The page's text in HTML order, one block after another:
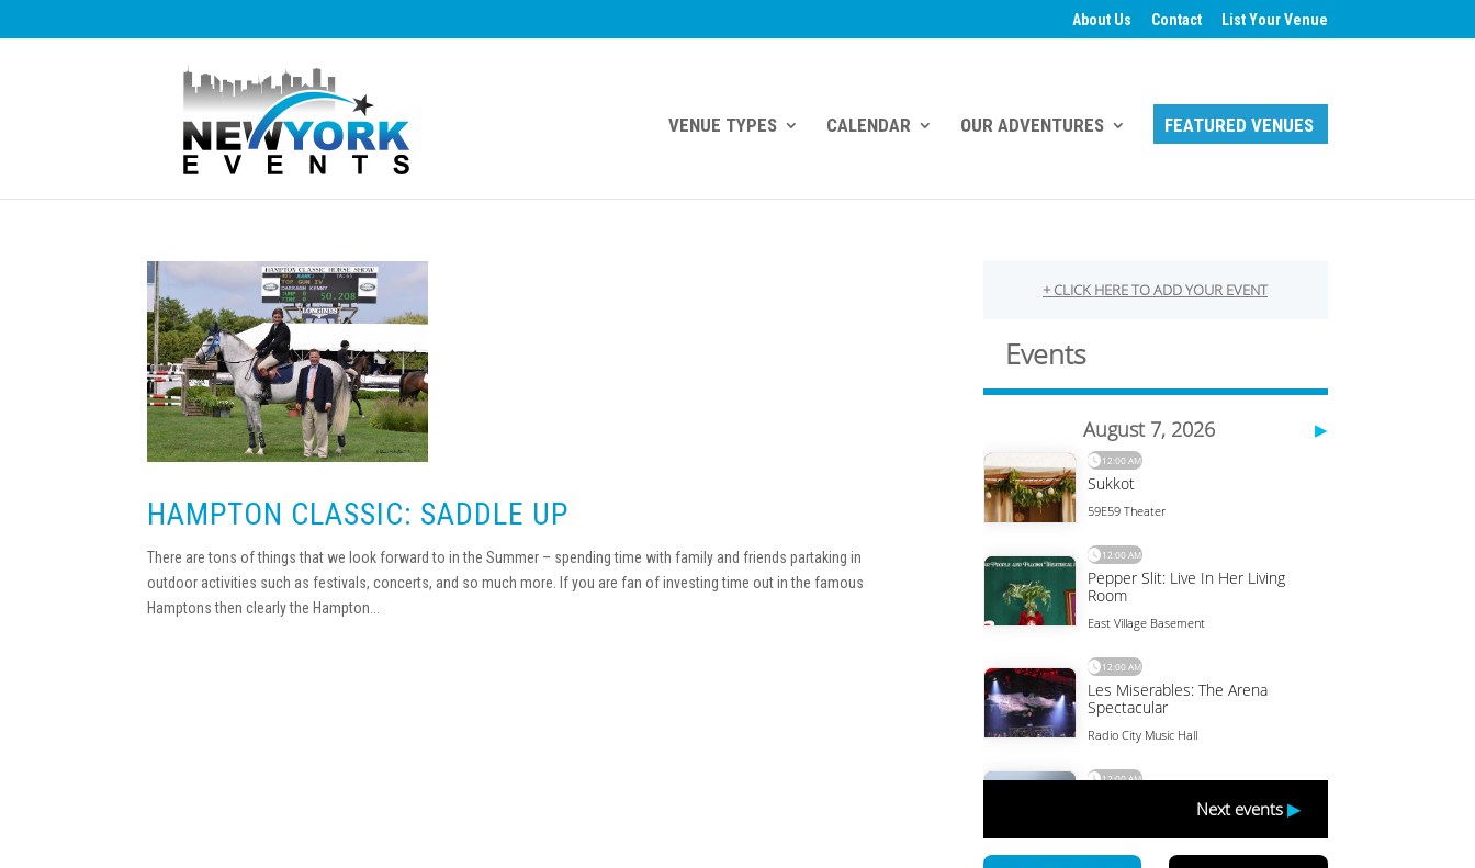
About Us Contact List Your Venue
VENUE TYPES CALENDAR OUR ADVENTURES FEATURED VENUES
HAMPTON CLASSIC: SADDLE UP
There are tons of things that we look forward to in the Summer – spending time with family and friends partaking in
outdoor activities such as festivals, concerts, and so much more. If you are fan of investing time out in the famous
Hamptons then clearly the Hampton...